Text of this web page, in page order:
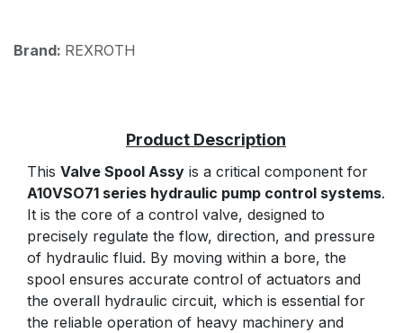
Brand: REXROTH
This Valve Spool Assy is a critical component for
A10VSO71 series hydraulic pump control systems.
It is the core of a control valve, designed to
precisely regulate the flow, direction, and pressure
of hydraulic fluid. By moving within a bore, the
spool ensures accurate control of actuators and
the overall hydraulic circuit, which is essential for
the reliable operation of heavy machinery and